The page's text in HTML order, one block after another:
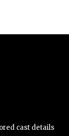
cast details